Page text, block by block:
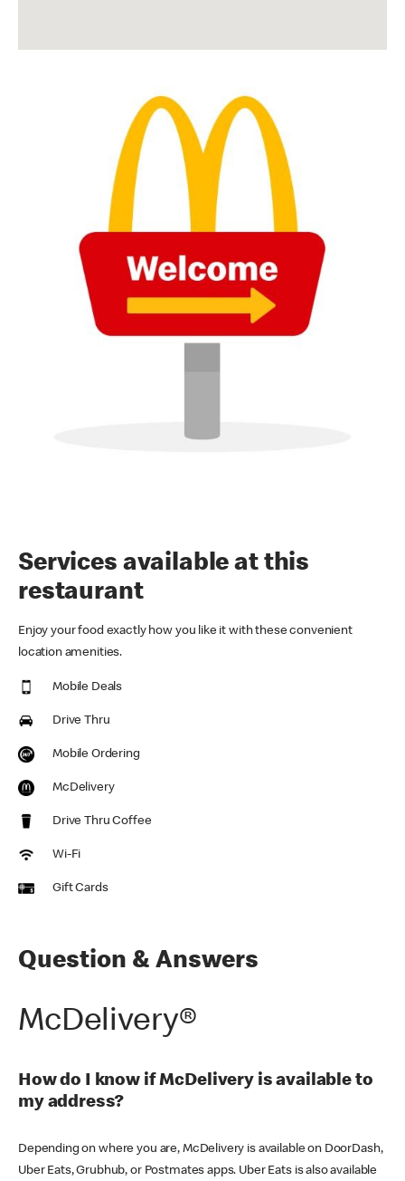
Services available at this
restaurant
Enjoy your food exactly how you like it with these convenient
location amenities.
Mobile Deals
Drive Thru
Mobile Ordering
McDelivery
Drive Thru Coffee
Wi-Fi
Gift Cards
Question & Answers
McDelivery®
How do I know if McDelivery is available to
my address?
Depending on where you are, McDelivery is available on DoorDash,
Uber Eats, Grubhub, or Postmates apps. Uber Eats is also available